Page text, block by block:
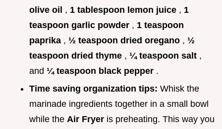
olive oil , 1 tablespoon lemon juice , 1
teaspoon garlic powder , 1 teaspoon
paprika , ½ teaspoon dried oregano , ½
teaspoon dried thyme , ¼ teaspoon salt ,
and ¼ teaspoon black pepper .
Time saving organization tips: Whisk the
marinade ingredients together in a small bowl
while the Air Fryer is preheating. This way you